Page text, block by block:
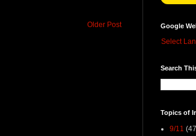
Older Post Google
Select
Search
Topics of
9/11